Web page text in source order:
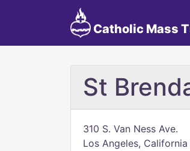
Catholic Mass
St
310 S. Van Ness Ave.
Los Angeles,